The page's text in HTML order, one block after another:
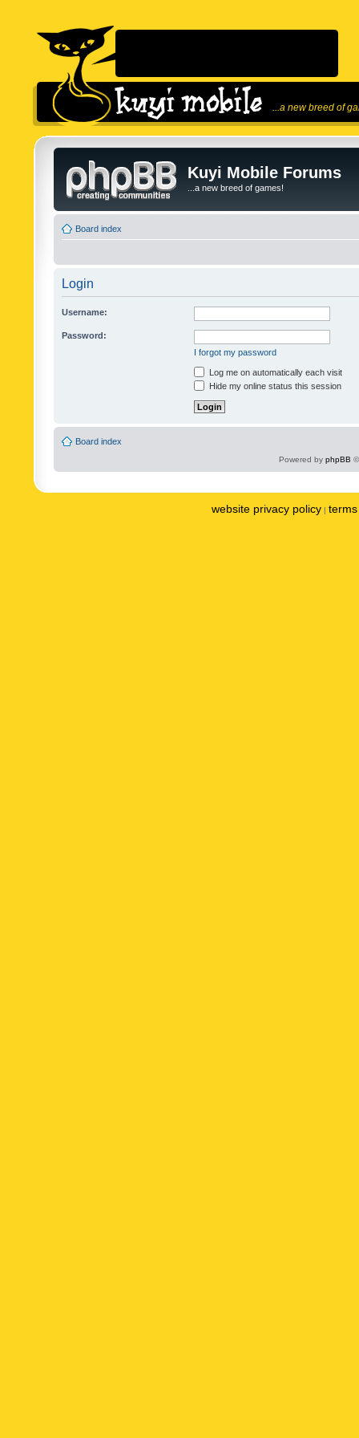
...a new breed of
Kuyi Mobile Forums
...a new breed of games!
Board index
Login
Username:
Password:
I forgot my password
Log me on automatically each visit
Hide my online status this session
Board index
Powered by phpBB
website privacy policy |